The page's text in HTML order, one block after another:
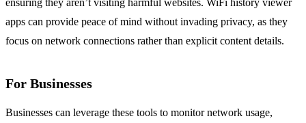
ensuring they aren’t visiting harmful websites. WiFi history viewer
apps can provide peace of mind without invading privacy, as they
focus on network connections rather than explicit content details.
For Businesses
Businesses can leverage these tools to monitor network usage,